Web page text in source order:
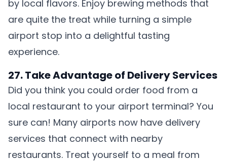
by local flavors. Enjoy brewing methods that
are quite the treat while turning a simple
airport stop into a delightful tasting
experience.
27. Take Advantage of Delivery Services
Did you think you could order food from a
local restaurant to your airport terminal? You
sure can! Many airports now have delivery
services that connect with nearby
restaurants. Treat yourself to a meal from